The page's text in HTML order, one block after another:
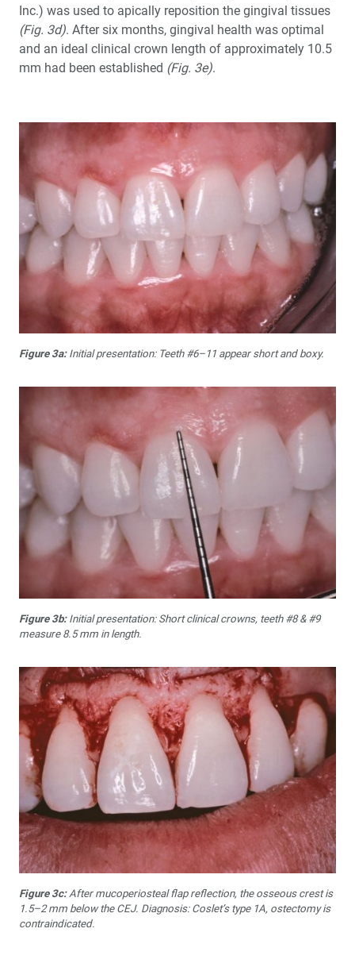
Inc.) was used to apically reposition the gingival tissues
(Fig. 3d). After six months, gingival health was optimal
and an ideal clinical crown length of approximately 10.5
mm had been established (Fig. 3e).
Figure 3a:Initial presentation: Teeth #6–11 appear short and boxy.
Figure 3b:Initial presentation: Short clinical crowns, teeth #8 & #9
measure 8.5 mm in length.
Figure 3c:After mucoperiosteal flap reflection, the osseous crest is
1.5–2 mm below the CEJ. Diagnosis: Coslet’s type 1A, ostectomy is
contraindicated.